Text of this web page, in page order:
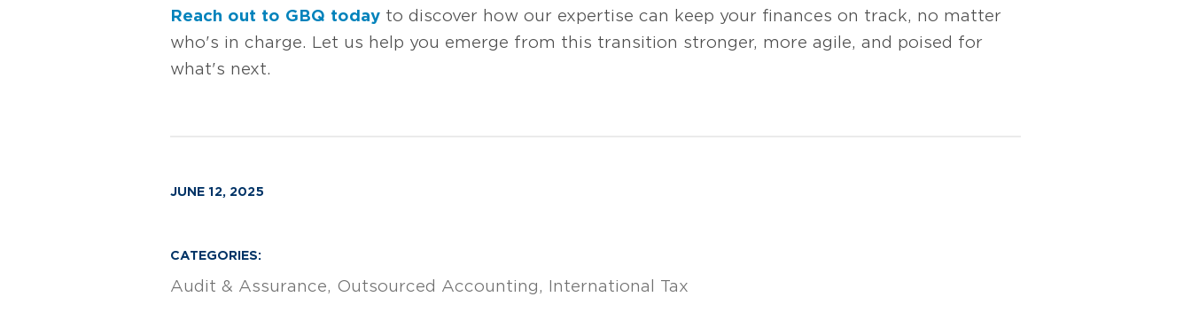
Reach out to GBQ today to discover how our expertise can keep your finances on track, no matter
who's in charge. Let us help you emerge from this transition stronger, more agile, and poised for
what's next.
JUNE 12, 2025
CATEGORIES:
Audit & Assurance Outsourced Accounting International Tax